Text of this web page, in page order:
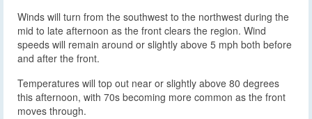
Winds will turn from the southwest to the northwest during the
mid to late afternoon as the front clears the region. Wind
speeds will remain around or slightly above 5 mph both before
and after the front.
Temperatures will top out near or slightly above 80 degrees
this afternoon, with 70s becoming more common as the front
moves through.